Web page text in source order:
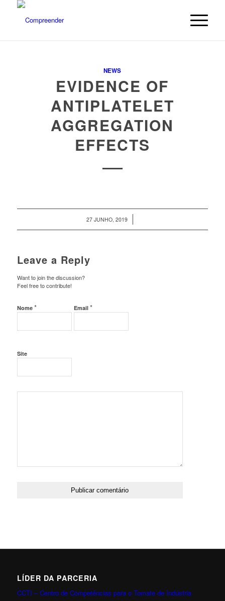
NEWS
EVIDENCE OF
ANTIPLATELET
AGGREGATION
EFFECTS
27 JUNHO, 2019
/
Leave a Reply
Want to join the discussion?
Feel free to contribute!
Nome * Email *
Site
LÍDER DA PARCERIA
CCTI – Centro de Competências para o Tomate de Indústria